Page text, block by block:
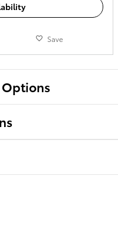
Save
Options